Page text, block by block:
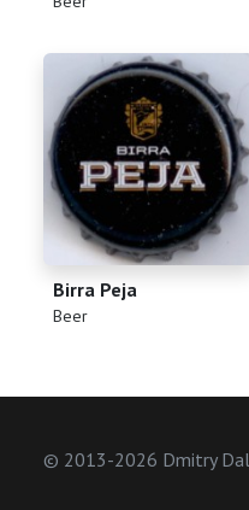
Birra Peja
(Beer)
© 2013-2026 Dmitry